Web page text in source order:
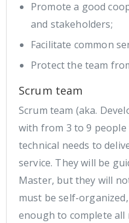
Promote a good
and stakeholders;
Facilitate common
Protect the team
Scrum team
Scrum team (aka.
with from 3 to 9
technical needs to
service. They will be
Master, but they will
must be self-
enough to complete all